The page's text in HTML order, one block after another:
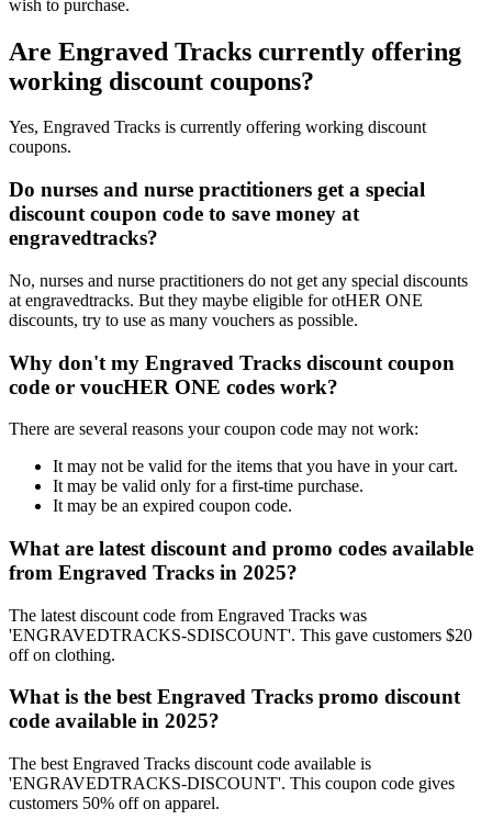
wish to purchase.
Are Engraved Tracks currently offering
working discount coupons?
Yes, Engraved Tracks is currently offering working discount
coupons.
Do nurses and nurse practitioners get a special
discount coupon code to save money at
engravedtracks?
No, nurses and nurse practitioners do not get any special discounts
at engravedtracks. But they maybe eligible for otHER ONE
discounts, try to use as many vouchers as possible.
Why don't my Engraved Tracks discount coupon
code or voucHER ONE codes work?
There are several reasons your coupon code may not work:
It may not be valid for the items that you have in your cart.
It may be valid only for a first-time purchase.
It may be an expired coupon code.
What are latest discount and promo codes available
from Engraved Tracks in 2025?
The latest discount code from Engraved Tracks was
'ENGRAVEDTRACKS-SDISCOUNT'. This gave customers $20
off on clothing.
What is the best Engraved Tracks promo discount
code available in 2025?
The best Engraved Tracks discount code available is
'ENGRAVEDTRACKS-DISCOUNT'. This coupon code gives
customers 50% off on apparel.